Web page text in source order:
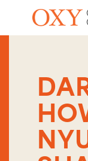
Skip to main